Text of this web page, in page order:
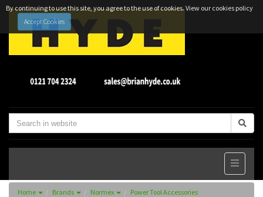
By continuing to use this site, you agree to the use of cookies.View our cookies policy
Accept Cookies
Home Brands Normex Power Tool Accessories